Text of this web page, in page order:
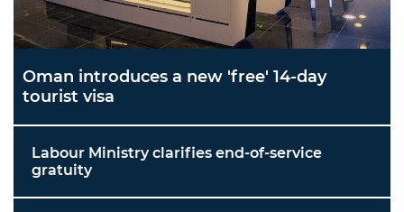
Oman introduces a new 'free' 14-day
tourist visa
Labour Ministry clarifies end-of-service
gratuity